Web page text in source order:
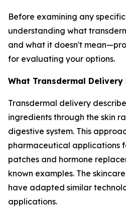
Before examining any
understanding what
and what it doesn't
for evaluating your options.
What Transdermal Delivery
Transdermal delivery
ingredients through the skin
digestive system. This
pharmaceutical applications
patches and hormone
known examples. The
have adapted similar
applications.